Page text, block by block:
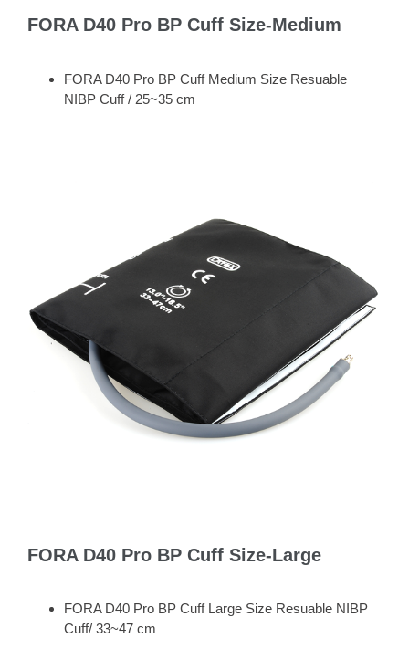
FORA D40 Pro BP Cuff Size-Medium
FORA D40 Pro BP Cuff Medium Size Resuable
NIBP Cuff / 25~35 cm
FORA D40 Pro BP Cuff Size-Large
FORA D40 Pro BP Cuff Large Size Resuable NIBP
Cuff/ 33~47 cm